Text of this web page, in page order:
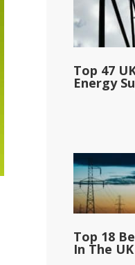
Top 47
Energy
Top 18
In The UK